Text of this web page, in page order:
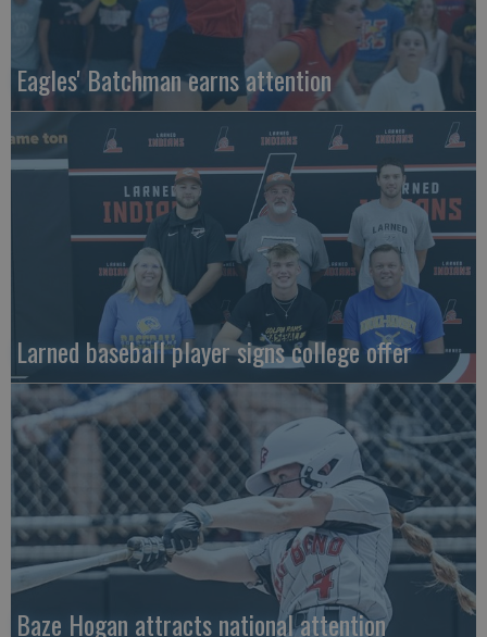
Eagles' Batchman earns attention
Larned baseball player signs college offer
Baze Hogan attracts national attention